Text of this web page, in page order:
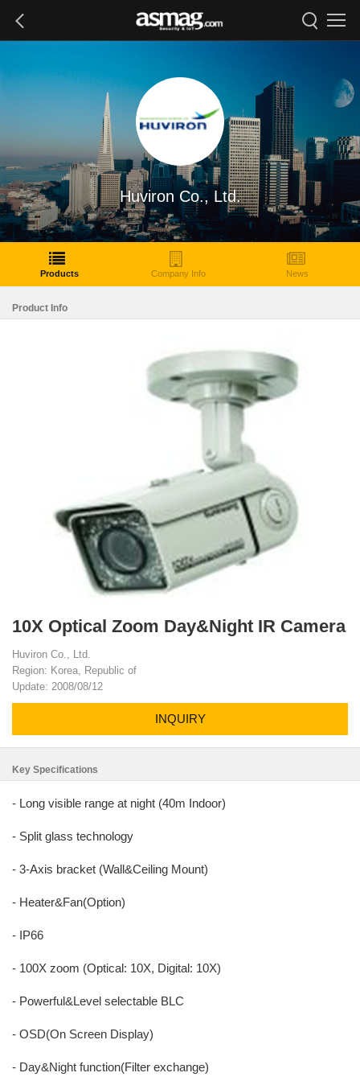
Huviron Co., Ltd.
Products Company Info News
Product Info
10X Optical Zoom Day&Night IR Camera
Huviron Co., Ltd.
Region: Korea, Republic of
Update: 2008/08/12
INQUIRY
Key Specifications
- Long visible range at night (40m Indoor)
- Split glass technology
- 3-Axis bracket (Wall&Ceiling Mount)
- Heater&Fan(Option)
- IP66
- 100X zoom (Optical: 10X, Digital: 10X)
- Powerful&Level selectable BLC
- OSD(On Screen Display)
- Day&Night function(Filter exchange)